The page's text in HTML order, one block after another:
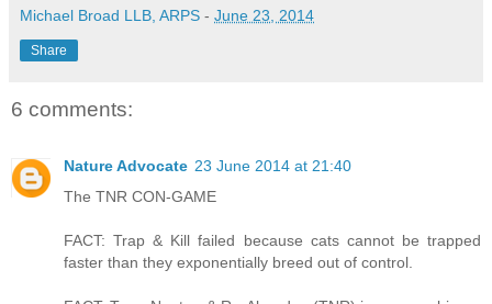
Michael Broad LLB, ARPS - June 23, 2014
Share
6 comments:
Nature Advocate 23 June 2014 at 21:40
The TNR CON-GAME
FACT: Trap & Kill failed because cats cannot be trapped
faster than they exponentially breed out of control.